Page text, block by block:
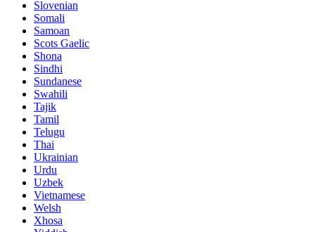
Slovenian
Somali
Samoan
Scots Gaelic
Shona
Sindhi
Sundanese
Swahili
Tajik
Tamil
Telugu
Thai
Ukrainian
Urdu
Uzbek
Vietnamese
Welsh
Xhosa